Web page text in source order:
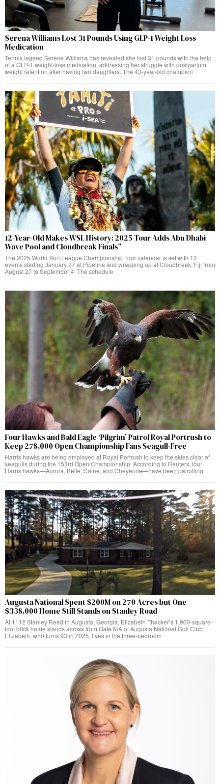
Serena Williams Lost 31 Pounds Using GLP-1 Weight Loss
Medication
Tennis legend Serena Williams has revealed she lost 31 pounds with the help
of a GLP-1 weight-loss medication, addressing her struggle with postpartum
weight retention after having two daughters. The 43-year-old champion
12-Year-Old Makes WSL History: 2025 Tour Adds Abu Dhabi
Wave Pool and Cloudbreak Finals”
The 2025 World Surf League Championship Tour calendar is set with 12
events starting January 27 at Pipeline and wrapping up at Cloudbreak, Fiji from
August 27 to September 4. The schedule
Four Hawks and Bald Eagle ‘Pilgrim’ Patrol Royal Portrush to
Keep 278,000 Open Championship Fans Seagull-Free
Harris hawks are being employed at Royal Portrush to keep the skies clear of
seagulls during the 153rd Open Championship. According to Reuters, four
Harris hawks—Aurora, Belle, Caine, and Cheyenne—have been patrolling
Augusta National Spent $200M on 270 Acres but One
$338,000 Home Still Stands on Stanley Road
At 1112 Stanley Road in Augusta, Georgia, Elizabeth Thacker’s 1,900-square-
foot brick home stands across from Gate 6-A of Augusta National Golf Club.
Elizabeth, who turns 93 in 2025, lives in the three-bedroom